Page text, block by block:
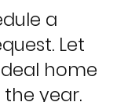
a
Let
home
year.